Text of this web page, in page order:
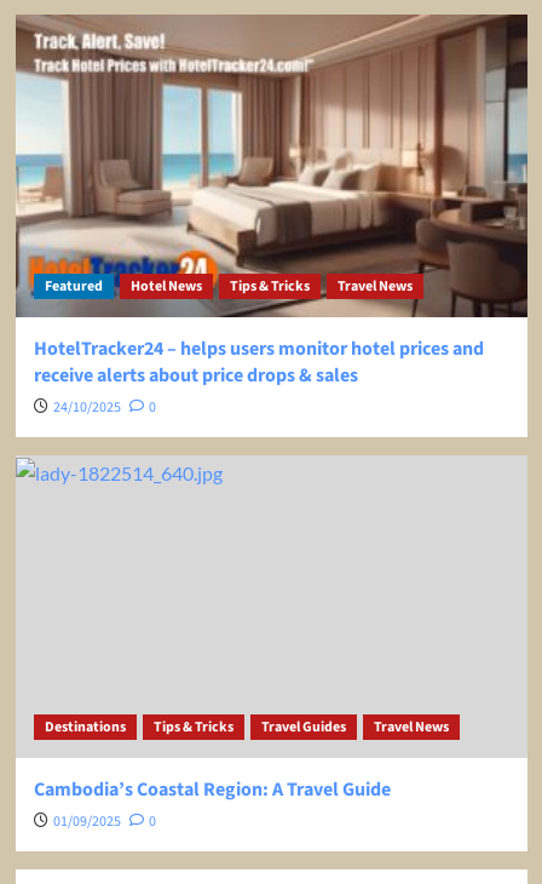
Featured Hotel News Tips & Tricks Travel News
HotelTracker24 – helps users monitor hotel prices and
receive alerts about price drops & sales
24/10/2025 0
Destinations Tips & Tricks Travel Guides Travel News
Cambodia’s Coastal Region: A Travel Guide
01/09/2025 0